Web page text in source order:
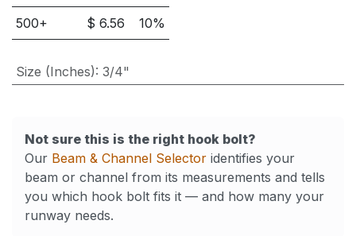
500+ $6.56 10%
Size (Inches): 3/4"
Not sure this is the right hook bolt?
Our Beam & Channel Selector identifies your
beam or channel from its measurements and tells
you which hook bolt fits it — and how many your
runway needs.